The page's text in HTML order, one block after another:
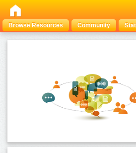
Browse Resources Community